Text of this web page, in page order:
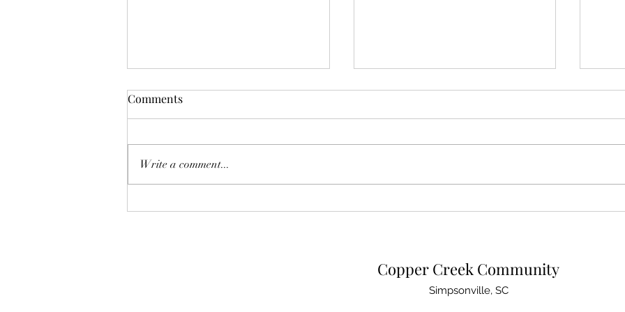
Copper Creek Utility
Important Easement Vote
Comments
Write a comment...
Copper Creek Community
Simpsonville, SC